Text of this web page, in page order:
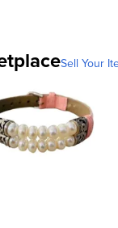
Sell Your